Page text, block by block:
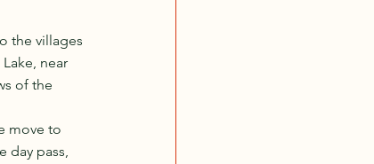
the villages
near
of the
move to
day pass,